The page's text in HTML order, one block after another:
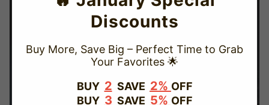
Discounts
Buy More, Save Big – Perfect Time to Grab
Your Favorites 🌟
BUY 2 SAVE 2% OFF
BUY 3 SAVE 5% OFF